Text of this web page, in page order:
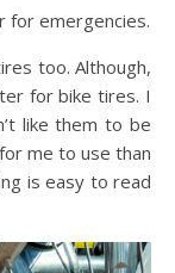
for emergencies.
too. Although,
for bike tires. I
like them to be
me to use than
is easy to read